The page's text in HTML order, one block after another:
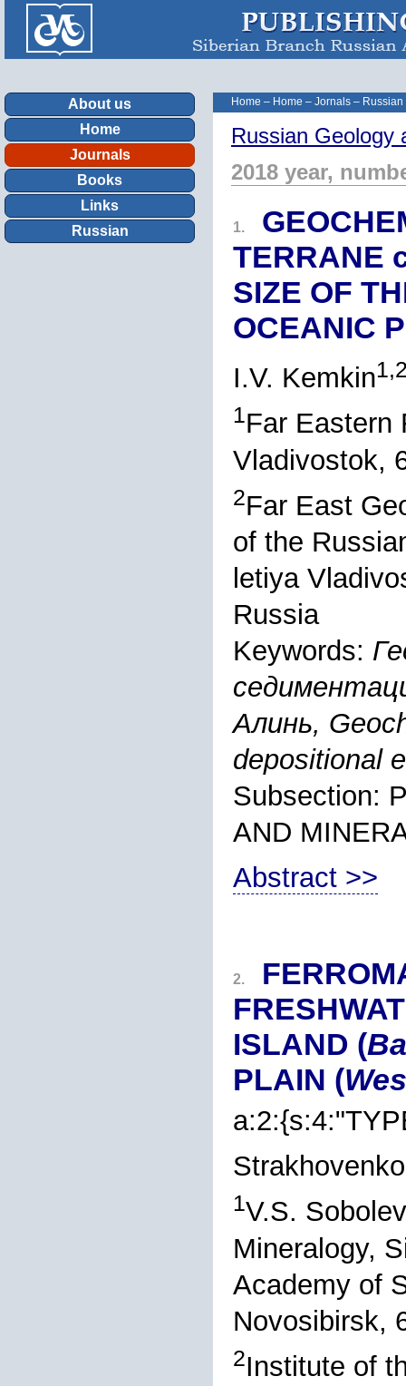
About us
Home
Journals
Books
Links
Russian
Home – Home – Jornals –
Russian Geology
2018 year,
1.
TERRANE
SIZE OF
OCEANIC
I.V. Kemkin
1Far Eastern
Vladivostok,
2Far East
of the
letiya
Russia
Keywords:
Алинь,
depositional
Subsection:
AND
Abstract >>
2.
ISLAND (
PLAIN (
Strakhovenko
1V.S.
Mineralogy,
Academy of
Novosibirsk,
2Institute of